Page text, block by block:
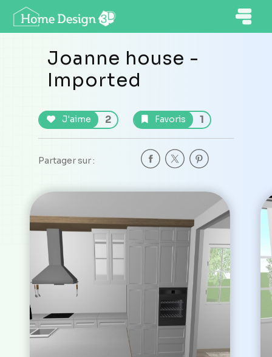
Joanne house -
Imported
J'aime 2 Favoris 1
Partager sur :